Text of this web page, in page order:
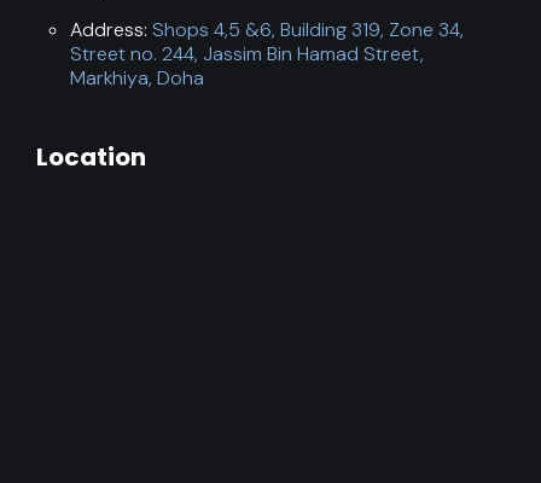
Address: Shops 4,5 &6, Building 319, Zone 34,
Street no. 244, Jassim Bin Hamad Street,
Markhiya, Doha
Location